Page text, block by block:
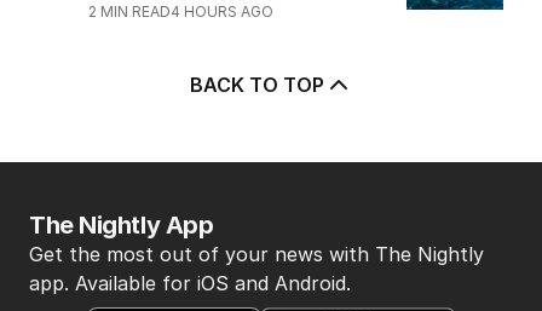
2 MIN READ4 HOURS AGO
BACK TO TOP
The Nightly App
Get the most out of your news with The Nightly
app. Available for iOS and Android.